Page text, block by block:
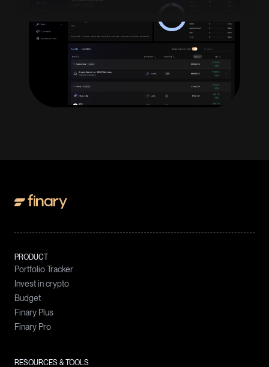
PRODUCT
Portfolio Tracker
Invest in crypto
Budget
Finary Plus
Finary Pro
RESOURCES & TOOLS